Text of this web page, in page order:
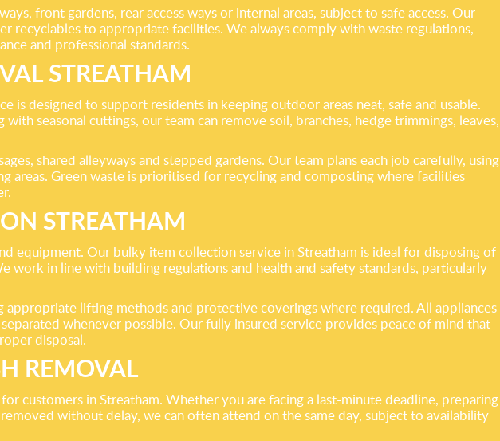
front gardens, rear access ways or internal areas, subject to safe access. Our
recyclables to appropriate facilities. We always comply with waste regulations,
and professional standards.
STREATHAM
is designed to support residents in keeping outdoor areas neat, safe and usable.
seasonal cuttings, our team can remove soil, branches, hedge trimmings, leaves,
shared alleyways and stepped gardens. Our team plans each job carefully, using
Green waste is prioritised for recycling and composting where facilities
STREATHAM
equipment. Our bulky item collection service in Streatham is ideal for disposing of
work in line with building regulations and health and safety standards, particularly
lifting methods and protective coverings where required. All appliances
whenever possible. Our fully insured service provides peace of mind that
disposal.
REMOVAL
customers in Streatham. Whether you are facing a last-minute deadline, preparing
without delay, we can often attend on the same day, subject to availability